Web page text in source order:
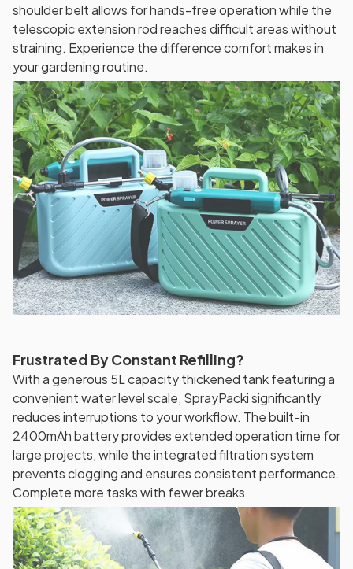
shoulder belt allows for hands-free operation while the
telescopic extension rod reaches difficult areas without
straining. Experience the difference comfort makes in
your gardening routine.
Frustrated By Constant Refilling?
With a generous 5L capacity thickened tank featuring a
convenient water level scale, SprayPacki significantly
reduces interruptions to your workflow. The built-in
2400mAh battery provides extended operation time for
large projects, while the integrated filtration system
prevents clogging and ensures consistent performance.
Complete more tasks with fewer breaks.